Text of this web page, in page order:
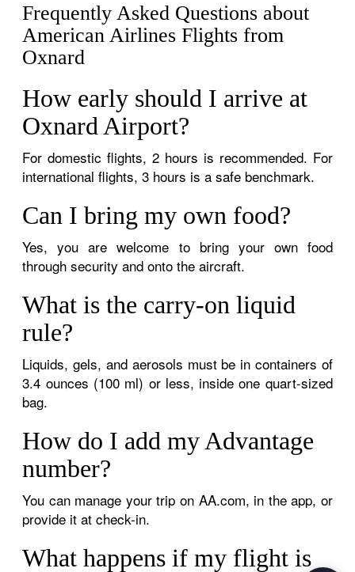
Frequently Asked Questions about
American Airlines Flights from
Oxnard
How early should I arrive at
Oxnard Airport?
For domestic flights, 2 hours is recommended. For
international flights, 3 hours is a safe benchmark.
Can I bring my own food?
Yes, you are welcome to bring your own food
through security and onto the aircraft.
What is the carry-on liquid
rule?
Liquids, gels, and aerosols must be in containers of
3.4 ounces (100 ml) or less, inside one quart-sized
bag.
How do I add my Advantage
number?
You can manage your trip on AA.com, in the app, or
provide it at check-in.
What happens if my flight is